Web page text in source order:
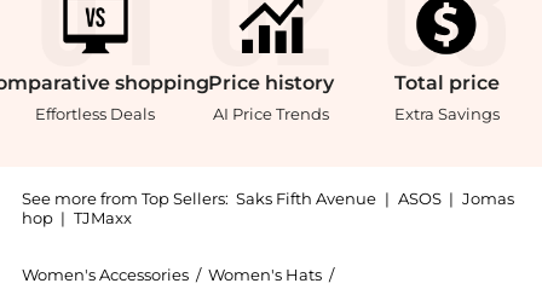
shopping
Effortless Deals
Price history
AI Price Trends
Total price
Extra Savings
See more from Top Sellers: Saks Fifth Avenue | ASOS | Jomas
hop | TJMaxx
Women's Accessories / Women's Hats /